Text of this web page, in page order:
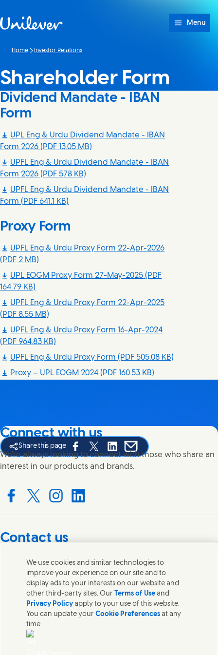
Menu
Home Investor Relations
Shareholder Form
Dividend Mandate - IBAN
Form
UPL Eng & Urdu Dividend Mandate - IBAN
Form 2026 (PDF 13.05 MB)
UPFL Eng & Urdu Dividend Mandate - IBAN
Form 2026 (PDF 578 KB)
UPFL Eng & Urdu Dividend Mandate - IBAN
Form (PDF 641.1 KB)
Proxy Form
UPFL Eng & Urdu Proxy Form 22-Apr-2026
(PDF 2 MB)
UPL EOGM Proxy Form 27-May-2025 (PDF
164.79 KB)
UPFL Eng & Urdu Proxy Form 22-Apr-2025
(PDF 8.55 MB)
UPFL Eng & Urdu Proxy Form 16-Apr-2024
(PDF 964.83 KB)
UPFL Eng & Urdu Proxy Form (PDF 505.08 KB)
Proxy – UPL EOGM 2024 (PDF 160.53 KB)
Share this page
Share this page on Facebook
Share this page on X
Share this page on Linked In
Share this page on E-mail
Connect with us
We're always looking to connect with those who share an
interest in our products and brands.
with us on Facebook
Connect with us on X
Connect with us on Instagram
Connect with us on LinkedIn
Contact us
Get in touch with Unilever PLC and specialist teams in our
headquarters, or find contacts around the world.
Contact us
Contact Unilever Pakistan
We use cookies and similar technologies to
improve your experience on our site and to
display ads to your interests on our website and
other third-party sites. Our Terms of Use and
Privacy Policy apply to your use of this website.
You can update yourCookie Preferences at any
time.